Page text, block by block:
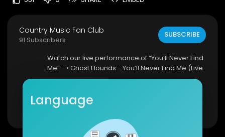
Country Music Fan Club
91 Subscribers
SUBSCRIBE
⁣Watch our live performance of “You’ll Never Find
Me” - • Ghost Hounds - You’ll Never Find Me (Live
...
► Listen to First Last Time -
om/firstlasttime
► Last Train To Nowhere Out Now -
Show more
Language